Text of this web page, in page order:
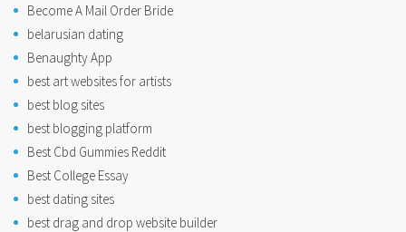
Become A Mail Order Bride
belarusian dating
Benaughty App
best art websites for artists
best blog sites
best blogging platform
Best Cbd Gummies Reddit
Best College Essay
best dating sites
best drag and drop website builder